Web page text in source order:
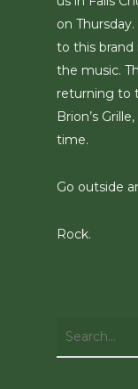
on
to this
the music.
returning to
Brion’s
time.
Go outside
Rock.